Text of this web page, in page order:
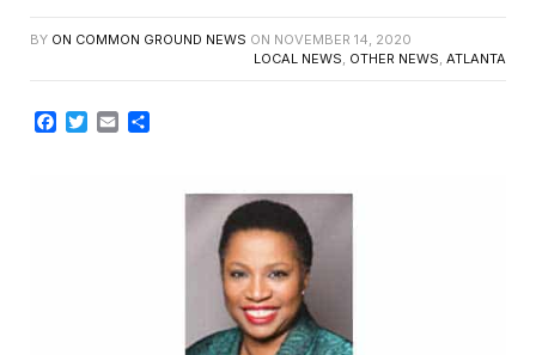
BY ON COMMON GROUND NEWS ON NOVEMBER 14, 2020
LOCAL NEWS, OTHER NEWS, ATLANTA
Facebook
TwitterEmail